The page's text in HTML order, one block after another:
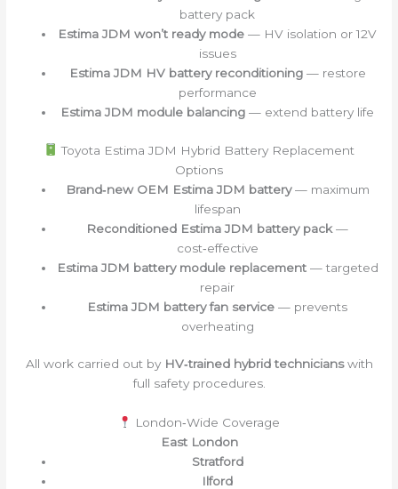
battery pack
Estima JDM won’t ready mode — HV isolation or 12V
issues
Estima JDM HV battery reconditioning— restore
performance
Estima JDM module balancing — extend battery life
Toyota Estima JDM Hybrid Battery Replacement
Options
Brand‑new OEM Estima JDM battery— maximum
lifespan
Reconditioned Estima JDM battery pack —
cost‑effective
Estima JDM battery module replacement— targeted
repair
Estima JDM battery fan service — prevents
overheating
All work carried out by HV‑trained hybrid technicianswith
full safety procedures.
London‑Wide Coverage
East London
Stratford
Ilford